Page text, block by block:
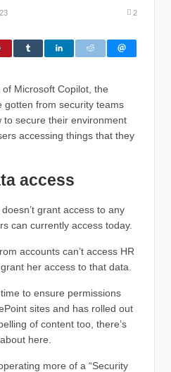
2
Microsoft Copilot, the
gotten from security teams
to secure their environment
accessing things that they
access
grant access to any
can currently access today.
accounts can’t access HR
her access to that data.
to ensure permissions
sites and has rolled out
of content too, there’s
here.
more of a “Security